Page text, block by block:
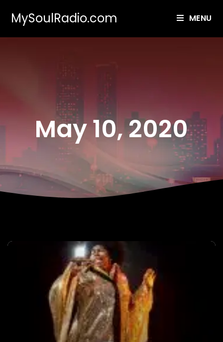
MySoulRadio.com MENU
May 10, 2020